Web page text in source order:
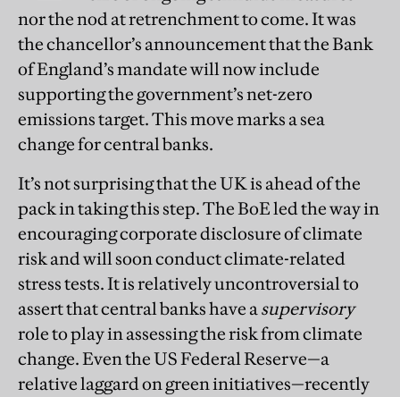
nor the nod at retrenchment to come. It was
the chancellor’s announcement that the Bank
of England’s mandate will now include
supporting the government’s net-zero
emissions target. This move marks a sea
change for central banks.
It’s not surprising that the UK is ahead of the
pack in taking this step. The BoE led the way in
encouraging corporate disclosure of climate
risk and will soon conduct climate-related
stress tests. It is relatively uncontroversial to
assert that central banks have asupervisory
role to play in assessing the risk from climate
change. Even the US Federal Reserve—a
relative laggard on green initiatives—recently